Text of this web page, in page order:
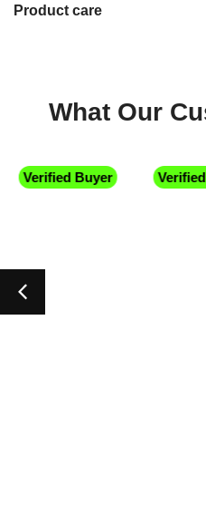
Product care
What Our
Verified Buyer